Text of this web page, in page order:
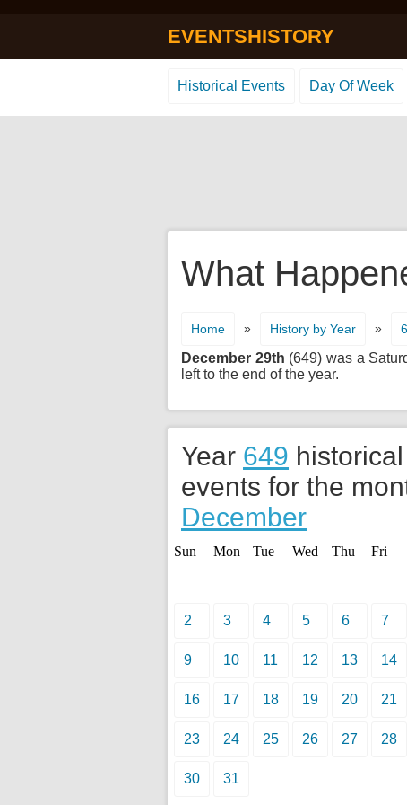
EVENTSHISTORY
Historical Events Day Of Week
What
Home » History by Year »
December 29th (649) was a
left to the end of the year.
Year 649 historical
events for the
December
Sun Mon Tue Wed Thu Fri
2 3 4 5 6 7
9 10 11 12 13 14
16 17 18 19 20 21
23 24 25 26 27 28
30 31